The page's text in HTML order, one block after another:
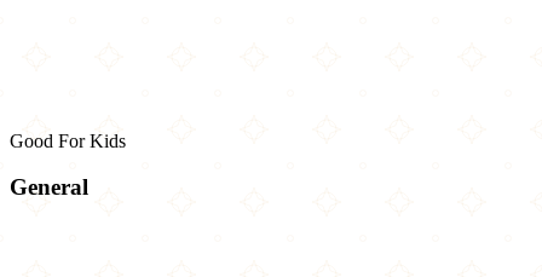
Good For Kids
General